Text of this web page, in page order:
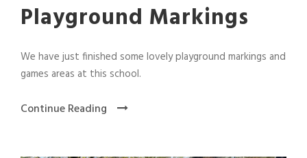
Playground Markings
We have just finished some lovely playground markings and
games areas at this school.
Continue Reading